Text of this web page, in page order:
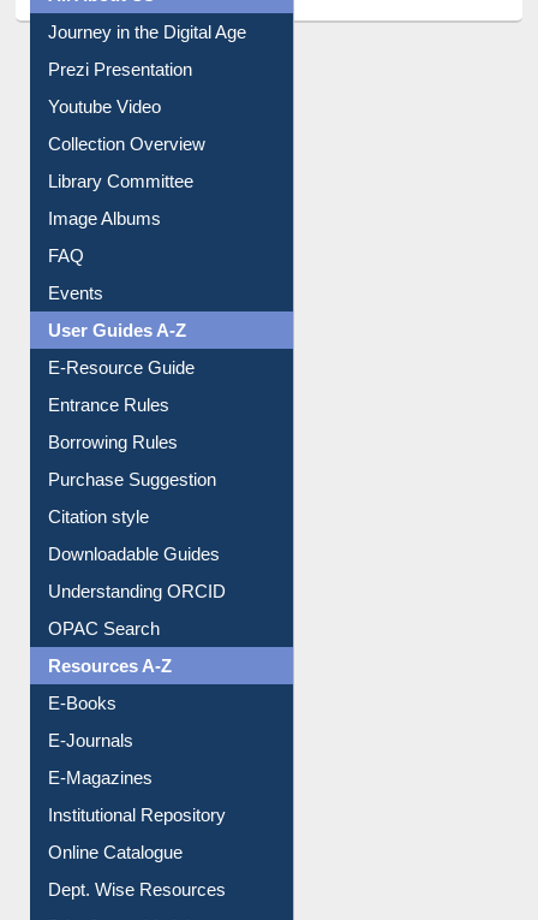
All About Us
Journey in the Digital Age
Prezi Presentation
Youtube Video
Collection Overview
Library Committee
Image Albums
FAQ
Events
User Guides A-Z
E-Resource Guide
Entrance Rules
Borrowing Rules
Purchase Suggestion
Citation style
Downloadable Guides
Understanding ORCID
OPAC Search
Resources A-Z
E-Books
E-Journals
E-Magazines
Institutional Repository
Online Catalogue